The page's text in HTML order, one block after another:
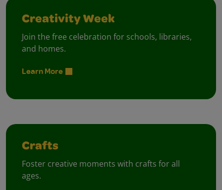
Creativity Week
Join the free celebration for schools, libraries,
and homes.
Learn More
Crafts
Foster creative moments with crafts for all
ages.